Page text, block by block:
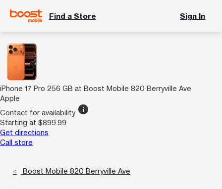
Find a Store Sign In
iPhone 17 Pro 256 GB at Boost Mobile 820 Berryville Ave
Apple
Contact for availability info
Starting at $899.99
Get directions
Call store
Boost Mobile 820 Berryville Ave